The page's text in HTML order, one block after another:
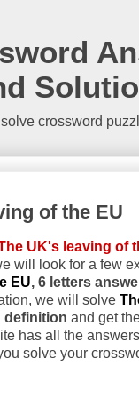
crossword
of the EU
UK's leaving of
will look for a few
EU, 6 letters
we will solve
definition and get
has all the
solve your